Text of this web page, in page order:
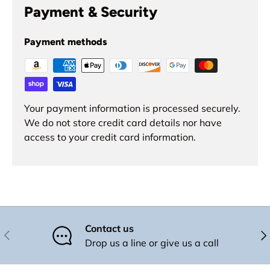
Payment & Security
Payment methods
Your payment information is processed securely.
We do not store credit card details nor have
access to your credit card information.
Previous
Contact us
Drop us a line or give us a call